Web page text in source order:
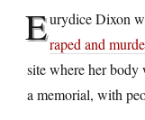
Eurydice Dixon
raped and
site where her body
a memorial, with